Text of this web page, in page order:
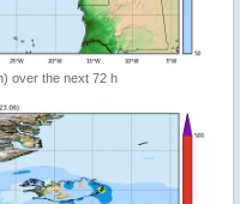
over the next 72 h